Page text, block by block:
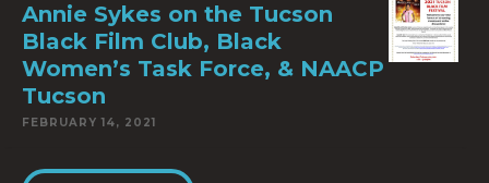
Annie Sykes on the Tucson
Black Film Club, Black
Women’s Task Force, & NAACP
Tucson
FEBRUARY 14, 2021